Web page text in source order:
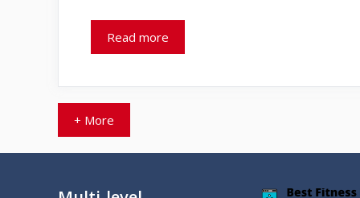
Read more
+ More